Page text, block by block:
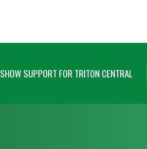
SHOW SUPPORT FOR TRITON CENTRAL